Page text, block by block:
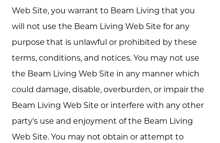
Web Site, you warrant to Beam Living that you
will not use the Beam Living Web Site for any
purpose that is unlawful or prohibited by these
terms, conditions, and notices. You may not use
the Beam Living Web Site in any manner which
could damage, disable, overburden, or impair the
Beam Living Web Site or interfere with any other
party's use and enjoyment of the Beam Living
Web Site. You may not obtain or attempt to